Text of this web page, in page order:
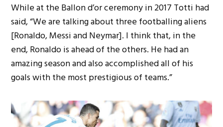
While at the Ballon d’or ceremony in 2017 Totti had
said, “We are talking about three footballing aliens
[Ronaldo, Messi and Neymar]. I think that, in the
end, Ronaldo is ahead of the others. He had an
amazing season and also accomplished all of his
goals with the most prestigious of teams.”